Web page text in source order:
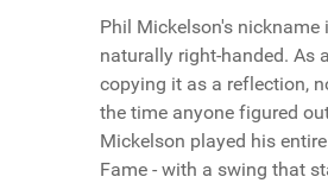
Phil Mickelson's
naturally right-handed. As
copying it as a reflection,
the time anyone figured
Mickelson played his
Fame - with a swing that